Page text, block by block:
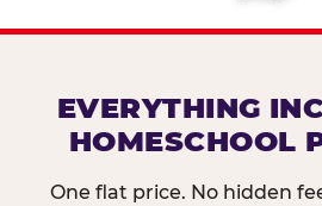
EVERYTHING
HOMESCHOOL
One flat price. No hidden